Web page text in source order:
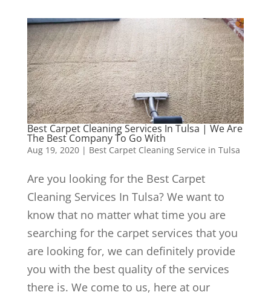
Best Carpet Cleaning Services In Tulsa | We Are
The Best Company To Go With
Aug 19, 2020| Best Carpet Cleaning Service in Tulsa
Are you looking for the Best Carpet
Cleaning Services In Tulsa? We want to
know that no matter what time you are
searching for the carpet services that you
are looking for, we can definitely provide
you with the best quality of the services
there is. We come to us, here at our